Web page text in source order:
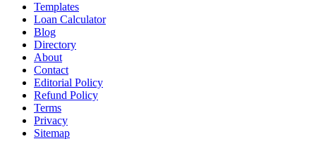
Templates
Loan Calculator
Blog
Directory
About
Contact
Editorial Policy
Refund Policy
Terms
Privacy
Sitemap